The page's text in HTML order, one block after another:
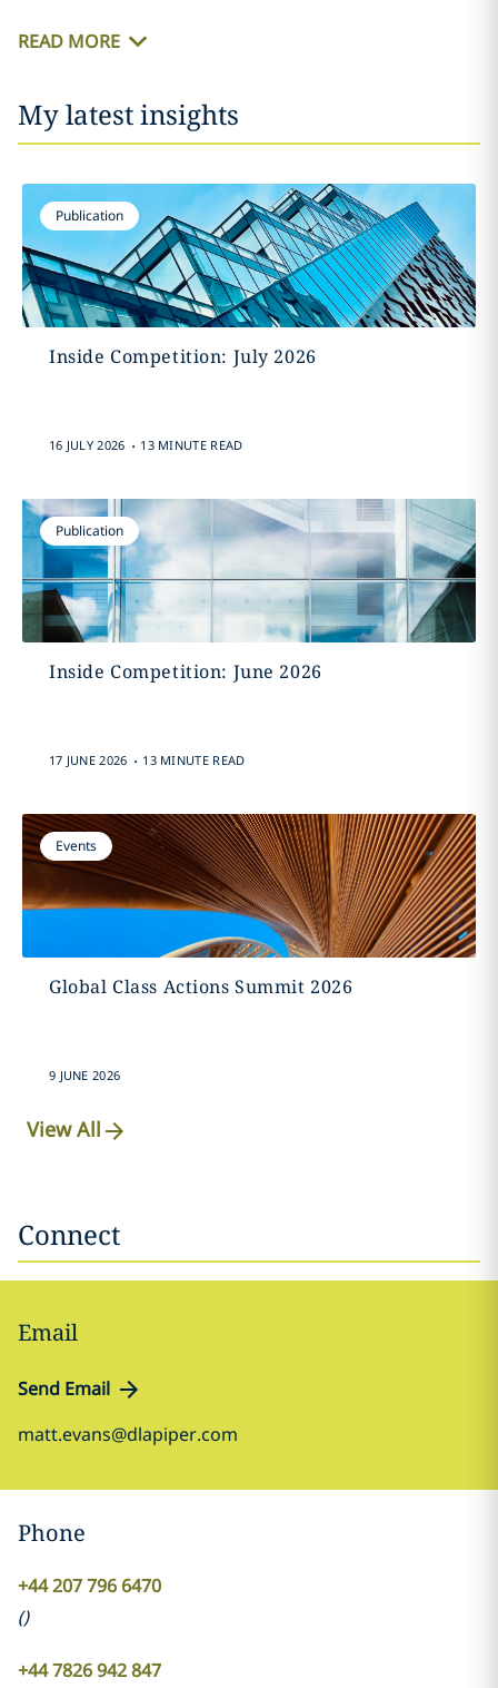
READ MORE
My latest insights
Publication
Inside Competition: July 2026
16 JULY 2026 . 13 MINUTE READ
Publication
Inside Competition: June 2026
17 JUNE 2026 . 13 MINUTE READ
Events
Global Class Actions Summit 2026
9 JUNE 2026
View All
Connect
Email
Send Email
matt.evans@dlapiper.com
Phone
+44 207 796 6470
()
+44 7826 942 847